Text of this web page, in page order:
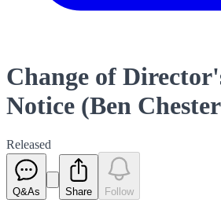
Change of
Notice (Ben
Released
Q&As Share Follow